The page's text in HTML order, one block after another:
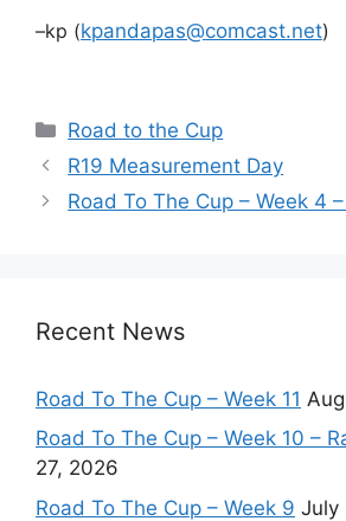
–kp (kpandapas@comcast.net)
Categories
Road to the Cup
R19 Measurement Day
Road To The Cup – Week 4 –
Recent News
Road To The Cup – Week 11
Road To The Cup – Week 10 –
27, 2026
Road To The Cup – Week 9 July